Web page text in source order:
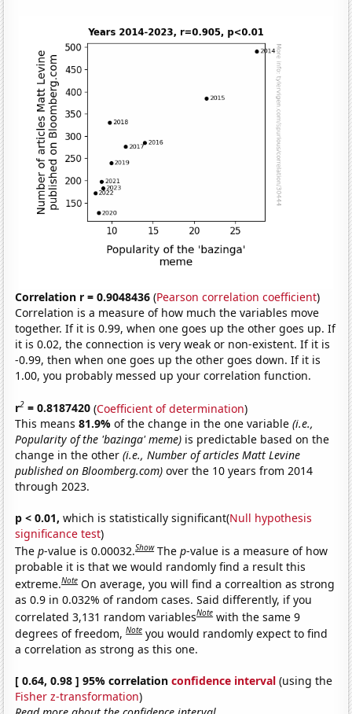
Correlation r = 0.9048436 (Pearson correlation coefficient)
Correlation is a measure of how much the variables move
together. If it is 0.99, when one goes up the other goes up. If
it is 0.02, the connection is very weak or non-existent. If it is
-0.99, then when one goes up the other goes down. If it is
1.00, you probably messed up your correlation function.
r2 = 0.8187420 (Coefficient of determination)
This means81.9%of the change in the one variable(i.e.,
Popularity of the 'bazinga' meme) is predictable based on the
change in the other(i.e., Number of articles Matt Levine
published on Bloomberg.com) over the 10 years from 2014
through 2023.
p < 0.01, which is statistically significant(Null hypothesis
significance test)
Thep-value is 0.00032.Show Thep-value is a measure of how
probable it is that we would randomly find a result this
extreme.Note On average, you will find a correaltion as strong
as 0.9 in 0.032% of random cases. Said differently, if you
correlated 3,131 random variablesNote with the same 9
degrees of freedom,Note you would randomly expect to find
a correlation as strong as this one.
[ 0.64, 0.98 ] 95% correlationconfidence interval (using the
Fisher z-transformation)